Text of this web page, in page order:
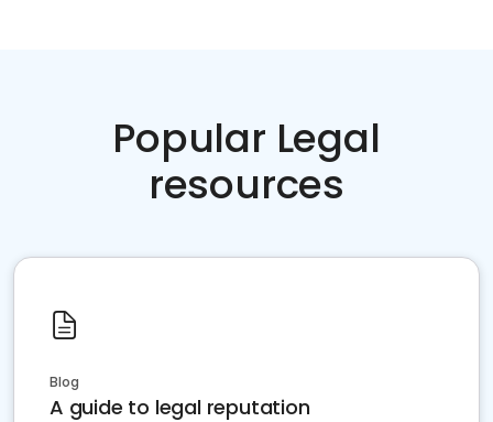
Popular Legal
resources
Blog
A guide to legal reputation